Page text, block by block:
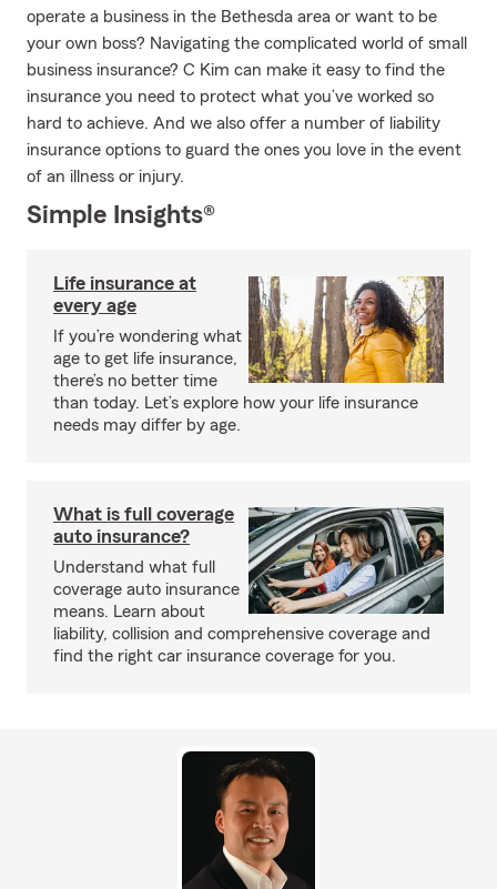
operate a business in the Bethesda area or want to be
your own boss? Navigating the complicated world of small
business insurance? C Kim can make it easy to find the
insurance you need to protect what you’ve worked so
hard to achieve. And we also offer a number of liability
insurance options to guard the ones you love in the event
of an illness or injury.
Simple Insights®
Life insurance at
every age
If you’re wondering what
age to get life insurance,
there’s no better time
than today. Let’s explore how your life insurance
needs may differ by age.
What is full coverage
auto insurance?
Understand what full
coverage auto insurance
means. Learn about
liability, collision and comprehensive coverage and
find the right car insurance coverage for you.